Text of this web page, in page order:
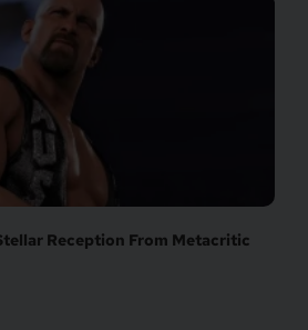
Reception From Metacritic